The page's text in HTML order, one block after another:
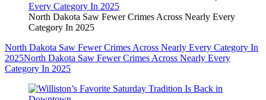
North Dakota Saw Fewer Crimes Across Nearly Every
Category In 2025
North Dakota Saw Fewer Crimes Across Nearly Every Category In
2025North Dakota Saw Fewer Crimes Across Nearly Every
Category In 2025